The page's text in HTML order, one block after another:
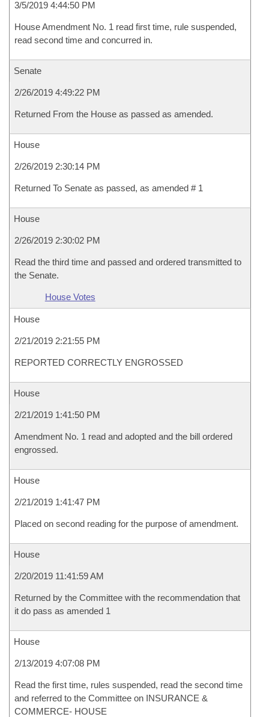
3/5/2019 4:44:50 PM
House Amendment No. 1 read first time, rule suspended,
read second time and concurred in.
Senate
2/26/2019 4:49:22 PM
Returned From the House as passed as amended.
House
2/26/2019 2:30:14 PM
Returned To Senate as passed, as amended # 1
House
2/26/2019 2:30:02 PM
Read the third time and passed and ordered transmitted to
the Senate.
House Votes
House
2/21/2019 2:21:55 PM
REPORTED CORRECTLY ENGROSSED
House
2/21/2019 1:41:50 PM
Amendment No. 1 read and adopted and the bill ordered
engrossed.
House
2/21/2019 1:41:47 PM
Placed on second reading for the purpose of amendment.
House
2/20/2019 11:41:59 AM
Returned by the Committee with the recommendation that
it do pass as amended 1
House
2/13/2019 4:07:08 PM
Read the first time, rules suspended, read the second time
and referred to the Committee on INSURANCE &
COMMERCE- HOUSE